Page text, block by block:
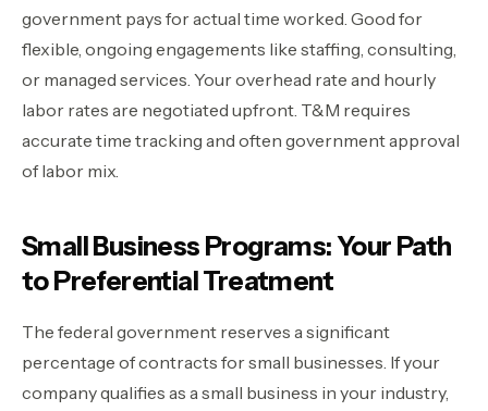
government pays for actual time worked. Good for
flexible, ongoing engagements like staffing, consulting,
or managed services. Your overhead rate and hourly
labor rates are negotiated upfront. T&M requires
accurate time tracking and often government approval
of labor mix.
Small Business Programs: Your Path
to Preferential Treatment
The federal government reserves a significant
percentage of contracts for small businesses. If your
company qualifies as a small business in your industry,